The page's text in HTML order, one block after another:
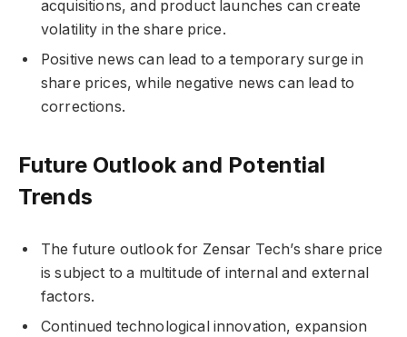
acquisitions, and product launches can create
volatility in the share price.
Positive news can lead to a temporary surge in
share prices, while negative news can lead to
corrections.
Future Outlook and Potential
Trends
The future outlook for Zensar Tech’s share price
is subject to a multitude of internal and external
factors.
Continued technological innovation, expansion